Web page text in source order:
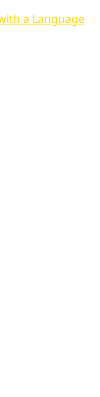
a Language